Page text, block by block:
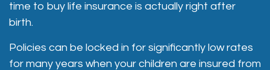
time to buy life insurance is actually right after
birth.
Policies can be locked in for significantly low rates
for many years when your children are insured from